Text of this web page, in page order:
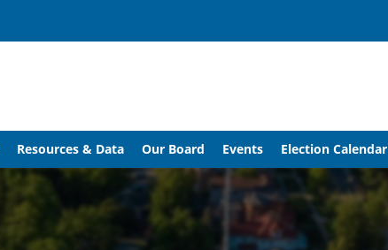
Resources & Data Our Board Events Election Calendar